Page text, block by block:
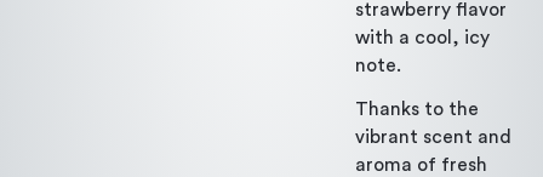
strawberry flavor
with a cool, icy
note.
Thanks to the
vibrant scent and
aroma of fresh